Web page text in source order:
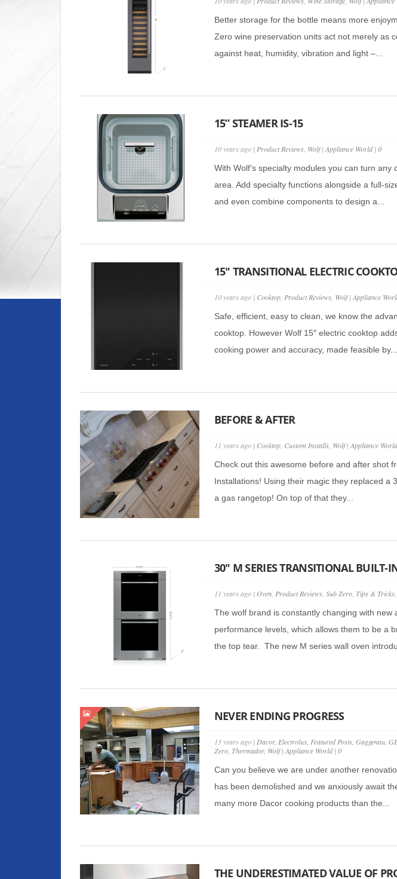
Better storage for the bottle means more
Zero wine preservation units act not merely as
against heat, humidity, vibration and light –...
15” STEAMER IS-15
10 years ago | Product Reviews, Wolf| Appliance World| 0
With Wolf’s specialty modules you can turn any
area. Add specialty functions alongside a full-
and even combine components to design a...
15″ TRANSITIONAL ELECTRIC
10 years ago | Cooktop, Product Reviews, Wolf| Appliance
Safe, efficient, easy to clean, we know the
cooktop. However Wolf 15″ electric cooktop
cooking power and accuracy, made feasible by...
BEFORE & AFTER
11 years ago | Cooktop, Custom Installs, Wolf| Appliance World
Check out this awesome before and after shot
Installations! Using their magic they replaced a
a gas rangetop! On top of that they...
30″ M SERIES TRANSITIONAL BUILT-
11 years ago | Oven, Product Reviews, Sub Zero, Tips & Tricks,
The wolf brand is constantly changing with new
performance levels, which allows them to be a
the top tear. The new M series wall oven
NEVER ENDING PROGRESS
13 years ago | Dacor, Electrolux, Featured Posts, Gaggenau,
Zero, Thermador, Wolf| Appliance World| 0
Can you believe we are under another
has been demolished and we anxiously await
many more Dacor cooking products than the...
THE UNDERESTIMATED VALUE OF